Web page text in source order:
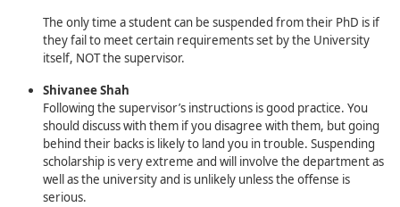
The only time a student can be suspended from their PhD is if
they fail to meet certain requirements set by the University
itself, NOT the supervisor.
Shivanee Shah
Following the supervisor’s instructions is good practice. You
should discuss with them if you disagree with them, but going
behind their backs is likely to land you in trouble. Suspending
scholarship is very extreme and will involve the department as
well as the university and is unlikely unless the offense is
serious.